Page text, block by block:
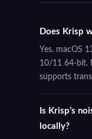
Does Krisp
Yes. macOS
10/11 64-bit.
supports
Is Krisp’s
locally?